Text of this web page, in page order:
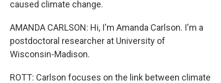
caused climate change.
AMANDA CARLSON: Hi, I'm Amanda Carlson. I'm a
postdoctoral researcher at University of
Wisconsin-Madison.
ROTT: Carlson focuses on the link between climate